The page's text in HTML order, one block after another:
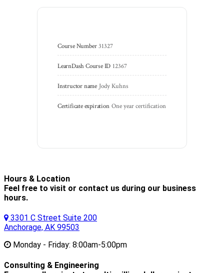
Course Number 31327
LearnDash Course ID 12367
Instructor name Jody Kuhns
Certificate expiration One year certification
Hours & Location
Feel free to visit or contact us during our business
hours.
3301 C Street Suite 200
Anchorage, AK 99503
Monday - Friday: 8:00am-5:00pm
Consulting & Engineering